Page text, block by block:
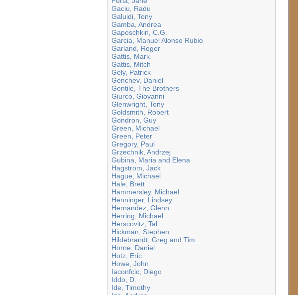
Gaciu, Radu
Galuidi, Tony
Gamba, Andrea
Gaposchkin, C.G.
Garcia, Manuel Alonso Rubio
Garland, Roger
Gattis, Mark
Gattis, Mitch
Gely, Patrick
Genchev, Daniel
Gentile, The Brothers
Giurco, Giovanni
Glenwright, Tony
Goldsmith, Robert
Gondron, Guy
Green, Michael
Green, Peter
Gregory, Paul
Grzechnik, Andrzej
Gubina, Maria and Elena
Hagstrom, Jack
Hague, Michael
Hale, Brett
Hammersley, Michael
Henninger, Lindsey
Hernandez, Glenn
Herring, Michael
Herscovitz, Tal
Hickman, Stephen
Hildebrandt, Greg and Tim
Horne, Daniel
Hotz, Eric
Howe, John
Iaconfcic, Diego
Iddo, D.
Ide, Timothy